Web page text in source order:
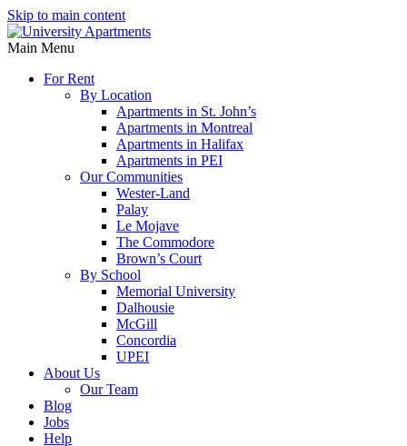
Skip to main content
Main Menu
For Rent
By Location
Apartments in St. John’s
Apartments in Montreal
Apartments in Halifax
Apartments in PEI
Our Communities
Wester-Land
Palay
Le Mojave
The Commodore
Brown’s Court
By School
Memorial University
Dalhousie
McGill
Concordia
UPEI
About Us
Our Team
Blog
Jobs
Help